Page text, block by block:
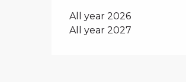
All year 2026
All year 2027